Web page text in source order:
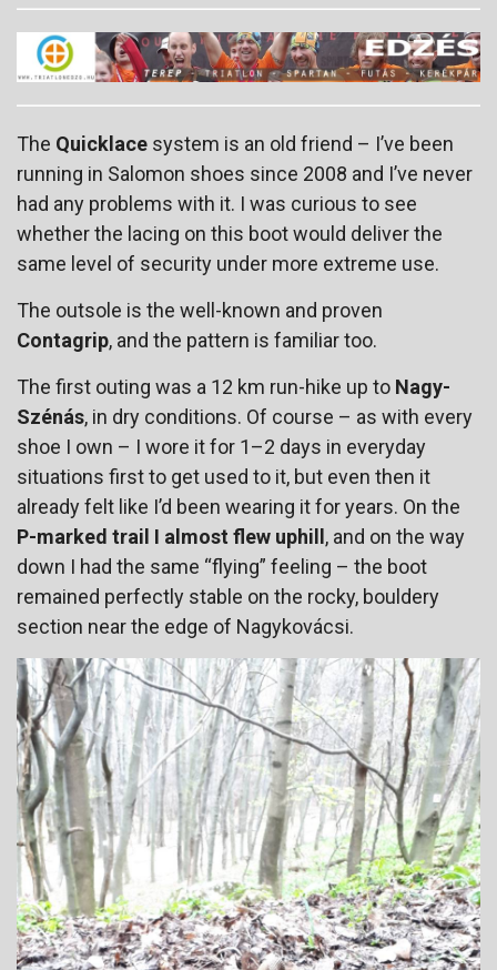
The Quicklace system is an old friend – I’ve been
running in Salomon shoes since 2008 and I’ve never
had any problems with it. I was curious to see
whether the lacing on this boot would deliver the
same level of security under more extreme use.
The outsole is the well-known and proven
Contagrip, and the pattern is familiar too.
The first outing was a 12 km run-hike up to Nagy-
Szénás, in dry conditions. Of course – as with every
shoe I own – I wore it for 1–2 days in everyday
situations first to get used to it, but even then it
already felt like I’d been wearing it for years. On the
P-marked trail I almost flew uphill , and on the way
down I had the same “flying” feeling – the boot
remained perfectly stable on the rocky, bouldery
section near the edge of Nagykovácsi.